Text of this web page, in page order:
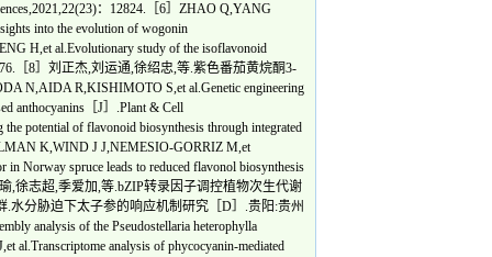
：12824.［6］ZHAO Q,YANG
into the evolution of wogonin
H,et al.Evolutionary study of the isoflavonoid
［8］刘正杰,刘运通,徐绍忠,等.紫色番茄黄烷酮3-
N,AIDA R,KISHIMOTO S,et al.Genetic engineering
anthocyanins［J］.Plant & Cell
potential of flavonoid biosynthesis through integrated
K,WIND J J,NEMESIO-GORRIZ M,et
Norway spruce leads to reduced flavonol biosynthesis
瑜,徐志超,季爱加,等.bZIP转录因子调控植物次生代谢
.水分胁迫下太子参的响应机制研究［D］.贵阳:贵州
analysis of the Pseudostellaria heterophylla
al.Transcriptome analysis of phycocyanin-mediated